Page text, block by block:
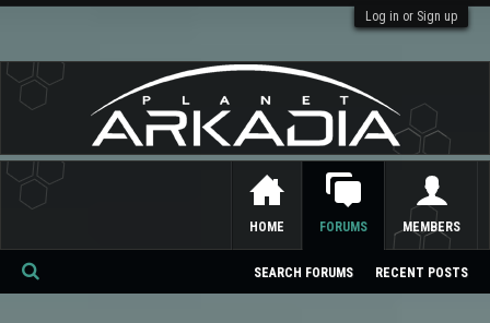
Log in or Sign up
HOME FORUMS
SEARCH FORUMS RECENT POSTS
MEMBERS
Se